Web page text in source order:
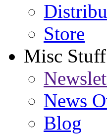
Store
Misc Stuff
News
Blog